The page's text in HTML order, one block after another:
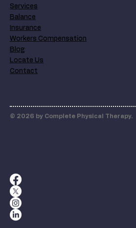
Services
Balance
Insurance
Workers Compensation
Blog
Locate Us
Contact
© 2026 by Complete Physical Therapy.